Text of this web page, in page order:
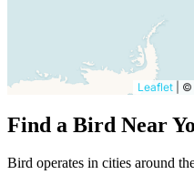
Leaflet ©
Find a Bird Near
Bird operates in cities around